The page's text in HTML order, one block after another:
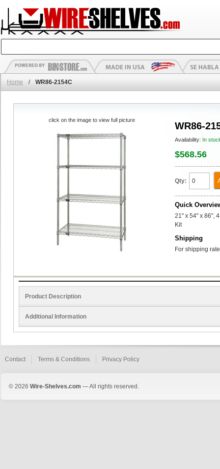
Home / WR86-2154C
WR86-
Availability: In
$568.56
Qty:
Quick
21" x 54" x 86",
Kit
Shipping
For shipping
click on the image to view full picture
Product Description
Additional Information
Contact Terms & Conditions Privacy Policy
© 2026 Wire-Shelves.com — All rights reserved.